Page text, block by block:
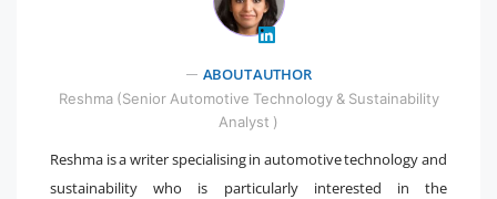
" />
ABOUT AUTHOR
Reshma (Senior Automotive Technology & Sustainability
Analyst )
Reshma is a writer specialising in automotive technology and
sustainability who is particularly interested in the